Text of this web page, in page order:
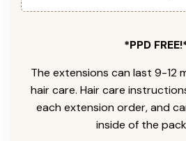
*PPD
The extensions can last 9-12
hair care. Hair care
each extension order, and
inside of the